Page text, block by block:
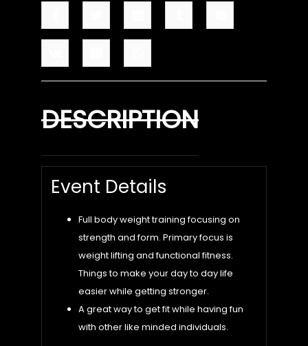
DESCRIPTION
Event Details
Full body weight training focusing on
strength and form. Primary focus is
weight lifting and functional fitness.
Things to make your day to day life
easier while getting stronger.
A great way to get fit while having fun
with other like minded individuals.